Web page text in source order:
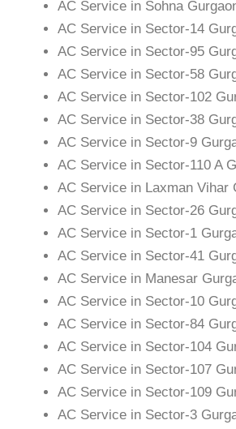
AC Service in Sohna
AC Service in Sector-14
AC Service in Sector-95
AC Service in Sector-58
AC Service in Sector-102
AC Service in Sector-38
AC Service in Sector-9
AC Service in Sector-110 A
AC Service in Laxman Vihar
AC Service in Sector-26
AC Service in Sector-1
AC Service in Sector-41
AC Service in Manesar
AC Service in Sector-10
AC Service in Sector-84
AC Service in Sector-104
AC Service in Sector-107
AC Service in Sector-109
AC Service in Sector-3